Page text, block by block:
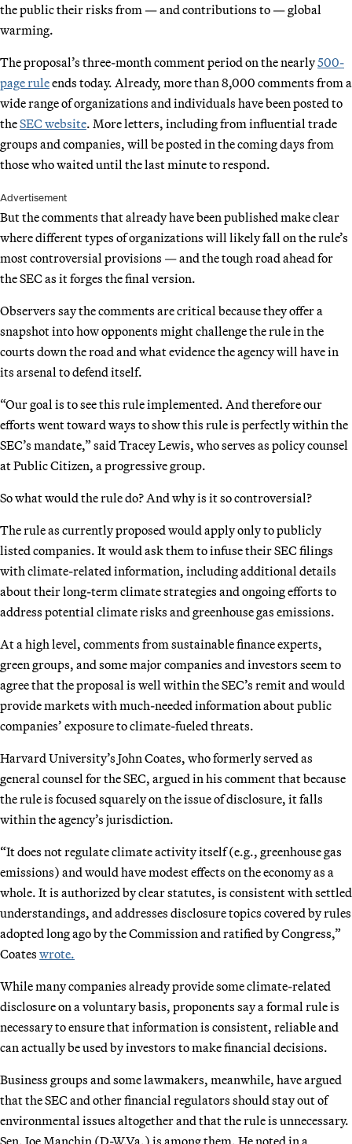
the public their risks from — and contributions to — global
warming.
The proposal’s three-month comment period on the nearly500-
page ruleends today. Already, more than 8,000 comments from a
wide range of organizations and individuals have been posted to
theSEC website. More letters, including from influential trade
groups and companies, will be posted in the coming days from
those who waited until the last minute to respond.
Advertisement
But the comments that already have been published make clear
where different types of organizations will likely fall on the rule’s
most controversial provisions — and the tough road ahead for
the SEC as it forges the final version.
Observers say the comments are critical because they offer a
snapshot into how opponents might challenge the rule in the
courts down the road and what evidence the agency will have in
its arsenal to defend itself.
“Our goal is to see this rule implemented. And therefore our
efforts went toward ways to show this rule is perfectly within the
SEC’s mandate,” said Tracey Lewis, who serves as policy counsel
at Public Citizen, a progressive group.
So what would the rule do? And why is it so controversial?
The rule as currently proposed would apply only to publicly
listed companies. It would ask them to infuse their SEC filings
with climate-related information, including additional details
about their long-term climate strategies and ongoing efforts to
address potential climate risks and greenhouse gas emissions.
At a high level, comments from sustainable finance experts,
green groups, and some major companies and investors seem to
agree that the proposal is well within the SEC’s remit and would
provide markets with much-needed information about public
companies’ exposure to climate-fueled threats.
Harvard University’s John Coates, who formerly served as
general counsel for the SEC, argued in his comment that because
the rule is focused squarely on the issue of disclosure, it falls
within the agency’s jurisdiction.
“It does not regulate climate activity itself (e.g., greenhouse gas
emissions) and would have modest effects on the economy as a
whole. It is authorized by clear statutes, is consistent with settled
understandings, and addresses disclosure topics covered by rules
adopted long ago by the Commission and ratified by Congress,”
Coates wrote.
While many companies already provide some climate-related
disclosure on a voluntary basis, proponents say a formal rule is
necessary to ensure that information is consistent, reliable and
can actually be used by investors to make financial decisions.
Business groups and some lawmakers, meanwhile, have argued
that the SEC and other financial regulators should stay out of
environmental issues altogether and that the rule is unnecessary.
Sen. Joe Manchin (D-W.Va.) is among them. He noted in a